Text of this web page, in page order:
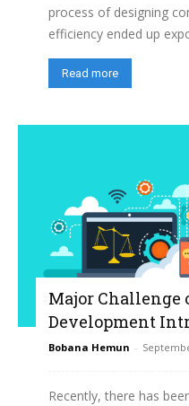
process of designing
efficiency ended up
Read more
Major Challenge
Development
Bobana Hemun -
Recently, there has